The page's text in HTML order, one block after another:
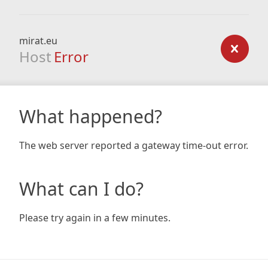
mirat.eu
Host Error
What happened?
The web server reported a gateway time-out error.
What can I do?
Please try again in a few minutes.